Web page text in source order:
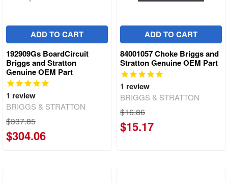
ADD TO CART
192909Gs BoardCircuit
Briggs and Stratton
Genuine OEM Part
1 review
BRIGGS & STRATTON
$337.85
$304.06
ADD TO CART
84001057 Choke Briggs and
Stratton Genuine OEM Part
1 review
BRIGGS & STRATTON
$16.86
$15.17